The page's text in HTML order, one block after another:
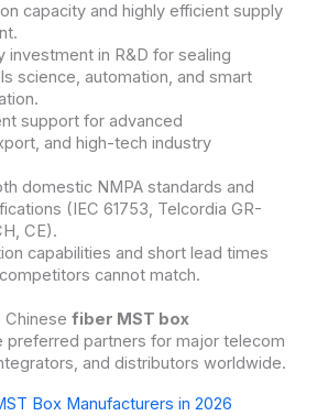
capacity and highly efficient supply
investment in R&D for sealing
science, automation, and smart
support for advanced
and high-tech industry
domestic NMPA standards and
(IEC 61753, Telcordia GR-
CE).
capabilities and short lead times
cannot match.
fiber MST box
preferred partners for major telecom
and distributors worldwide.
Box Manufacturers in 2026